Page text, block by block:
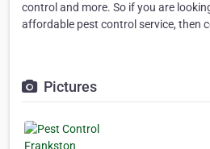
control and more. So if you are
affordable pest control service, then
Pictures